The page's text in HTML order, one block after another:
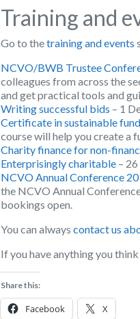
Training and
Go to thetraining and events
NCVO/BWB Trustee
colleagues from across the
and get practical tools and
Writing successful bids – 1
Certificate in sustainable
course will help you create a
Charity finance for non-
Enterprisingly charitable –
NCVO Annual Conference
the NCVO Annual
bookings open.
You can always contact us
If you have anything you
Share this:
Facebook X